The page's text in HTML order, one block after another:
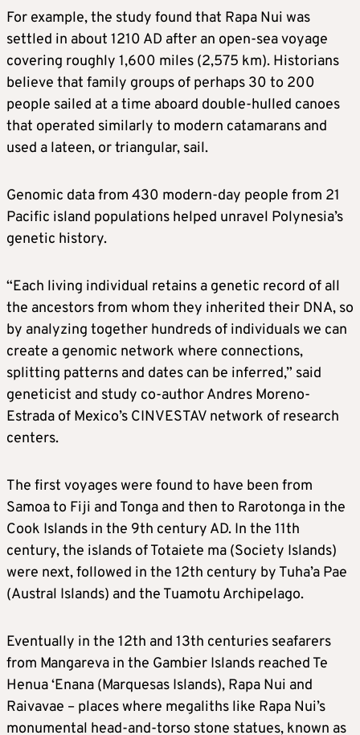
For example, the study found that Rapa Nui was
settled in about 1210 AD after an open-sea voyage
covering roughly 1,600 miles (2,575 km). Historians
believe that family groups of perhaps 30 to 200
people sailed at a time aboard double-hulled canoes
that operated similarly to modern catamarans and
used a lateen, or triangular, sail.
Genomic data from 430 modern-day people from 21
Pacific island populations helped unravel Polynesia’s
genetic history.
“Each living individual retains a genetic record of all
the ancestors from whom they inherited their DNA, so
by analyzing together hundreds of individuals we can
create a genomic network where connections,
splitting patterns and dates can be inferred,” said
geneticist and study co-author Andres Moreno-
Estrada of Mexico’s CINVESTAV network of research
centers.
The first voyages were found to have been from
Samoa to Fiji and Tonga and then to Rarotonga in the
Cook Islands in the 9th century AD. In the 11th
century, the islands of Totaiete ma (Society Islands)
were next, followed in the 12th century by Tuha’a Pae
(Austral Islands) and the Tuamotu Archipelago.
Eventually in the 12th and 13th centuries seafarers
from Mangareva in the Gambier Islands reached Te
Henua ‘Enana (Marquesas Islands), Rapa Nui and
Raivavae – places where megaliths like Rapa Nui’s
monumental head-and-torso stone statues, known as